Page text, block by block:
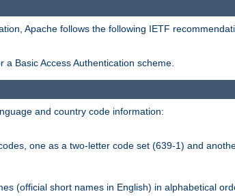
Apache follows the following IETF
Basic Access Authentication scheme.
and country code information:
one as a two-letter code set (639-1) and
(official short names in English) in alphabetical